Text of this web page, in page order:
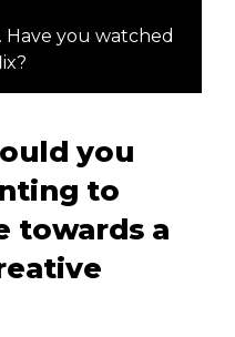
Have you watched
you
to
towards a